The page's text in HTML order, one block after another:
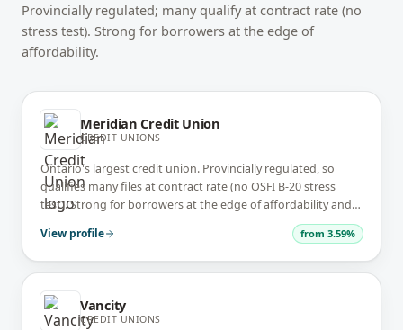
Provincially regulated; many qualify at contract rate (no
stress test). Strong for borrowers at the edge of
affordability.
Meridian Credit Union
CREDIT UNIONS
Ontario's largest credit union. Provincially regulated, so
qualifies many files at contract rate (no OSFI B-20 stress
test). Strong for borrowers at the edge of affordability and
View profile from 3.59%
Vancity
CREDIT UNIONS